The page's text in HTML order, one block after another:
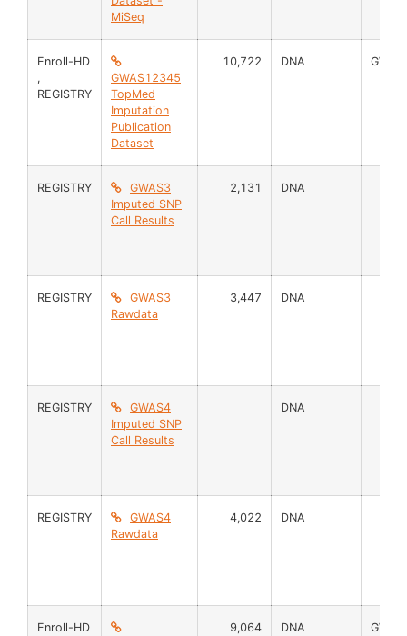
MiSeq
Enroll-HD
,
REGISTRY
GWAS12345
TopMed
Imputation
Publication
Dataset
10,722 DNA GWAS
REGISTRY
GWAS3
Imputed SNP
Call Results
2,131 DNA
REGISTRY
GWAS3
Rawdata
3,447 DNA
REGISTRY
GWAS4
Imputed SNP
Call Results
DNA
REGISTRY
GWAS4
Rawdata
4,022 DNA
Enroll-HD
9,064 DNA GWAS